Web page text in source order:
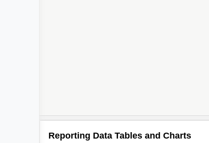
Reporting Data Tables and Charts